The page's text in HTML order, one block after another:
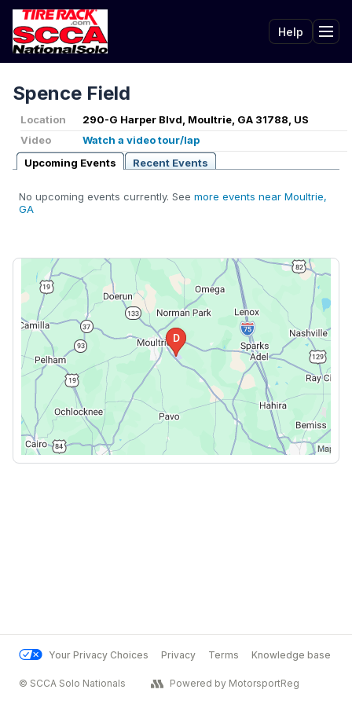
Help
Spence Field
Location
290-G Harper Blvd, Moultrie, GA 31788, US
Video
Watch a video tour/lap
Upcoming Events
Recent Events
No upcoming events currently. See more events near Moultrie,
GA
Your Privacy Choices Privacy Terms Knowledge base
© SCCA Solo Nationals Powered by MotorsportReg